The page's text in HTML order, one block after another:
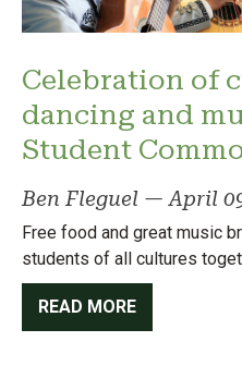
Celebration of
dancing and
Student
Ben Fleguel —April
Free food and great music
students of all cultures
READ MORE